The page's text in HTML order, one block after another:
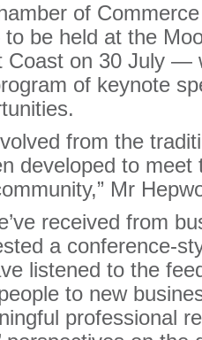
of
be held at the
Coast on 30 July —
of keynote
from the
developed to
Mr
received from
a conference-
listened to the
to new
professional